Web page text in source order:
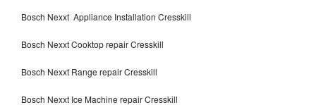
Bosch Nexxt Appliance Installation Cresskill
Bosch Nexxt Cooktop repair Cresskill
Bosch Nexxt Range repair Cresskill
Bosch Nexxt Ice Machine repair Cresskill